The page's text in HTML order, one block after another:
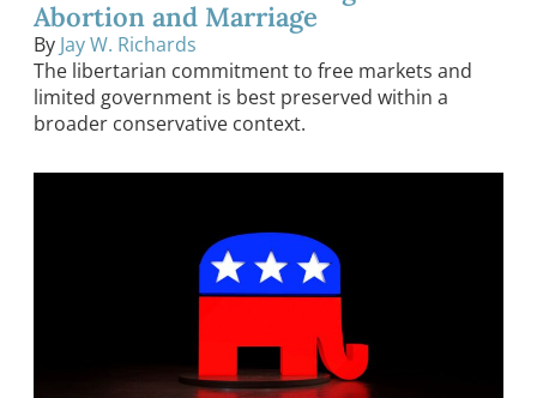
Abortion and Marriage
By Jay W. Richards
The libertarian commitment to free markets and
limited government is best preserved within a
broader conservative context.